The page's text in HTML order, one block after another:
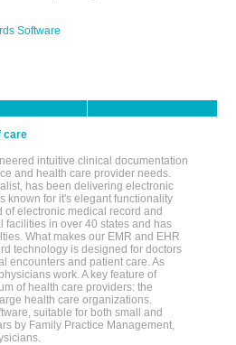
Software
care
intuitive clinical documentation
and health care provider needs.
has been delivering electronic
known for it's elegant functionality
of electronic medical record and
in over 40 states and has
What makes our EMR and EHR
technology is designed for doctors
encounters and patient care. As
work. A key feature of
of health care providers: the
health care organizations.
suitable for both small and
by Family Practice Management,